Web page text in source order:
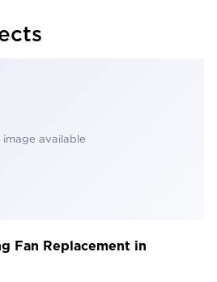
image available
Fan Replacement in